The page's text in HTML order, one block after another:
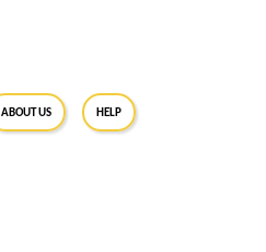
About Us Help